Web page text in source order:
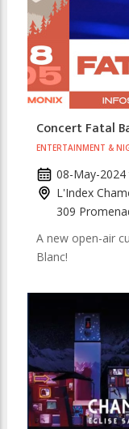
Concert Fatal
ENTERTAINMENT &
08-May-2024
L'Index
309
A new open-air
Blanc!